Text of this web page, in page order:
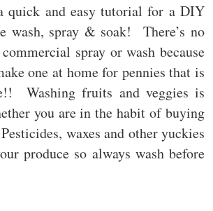
quick and easy tutorial for a DIY
wash, spray & soak! There’s no
spray or wash because
one at home for pennies that is
Washing fruits and veggies is
you are in the habit of buying
waxes and other yuckies
produce so always wash before